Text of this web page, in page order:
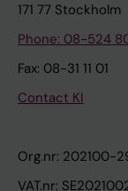
171 77 Stockholm
Phone: 08-524
Fax: 08-31 11 01
Contact KI
Org.nr: 202100-
VAT.nr: